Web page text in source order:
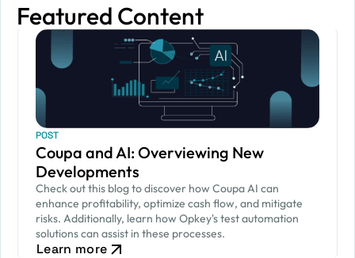
Featured Content
POST
Coupa and AI: Overviewing New
Developments
Check out this blog to discover how Coupa AI can
enhance profitability, optimize cash flow, and mitigate
risks. Additionally, learn how Opkey's test automation
solutions can assist in these processes.
Learn more